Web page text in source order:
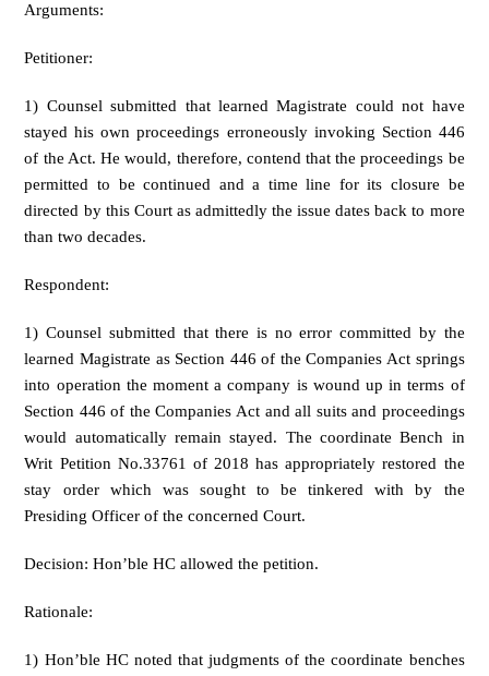
Arguments:
Petitioner:
1) Counsel submitted that learned Magistrate could not have
stayed his own proceedings erroneously invoking Section 446
of the Act. He would, therefore, contend that the proceedings be
permitted to be continued and a time line for its closure be
directed by this Court as admittedly the issue dates back to more
than two decades.
Respondent:
1) Counsel submitted that there is no error committed by the
learned Magistrate as Section 446 of the Companies Act springs
into operation the moment a company is wound up in terms of
Section 446 of the Companies Act and all suits and proceedings
would automatically remain stayed. The coordinate Bench in
Writ Petition No.33761 of 2018 has appropriately restored the
stay order which was sought to be tinkered with by the
Presiding Officer of the concerned Court.
Decision: Hon’ble HC allowed the petition.
Rationale:
1) Hon’ble HC noted that judgments of the coordinate benches